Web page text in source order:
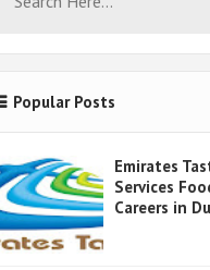
Popular Posts
Emirates
Services
Careers in